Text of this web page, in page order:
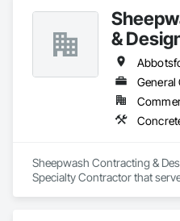
&
Sheepwash Contracting &
Specialty Contractor that